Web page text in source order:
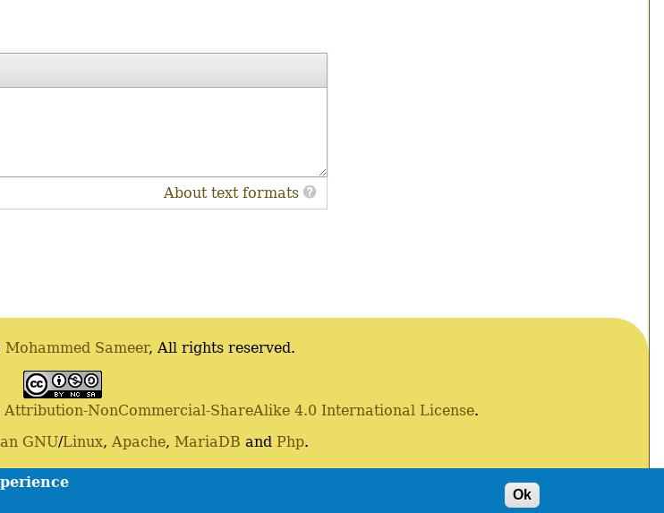
Ok
About text formats
Mohammed Sameer, All rights reserved.
Attribution-NonCommercial-ShareAlike 4.0 International License.
GNU/Linux, Apache, MariaDB and Php.
Privacy policy